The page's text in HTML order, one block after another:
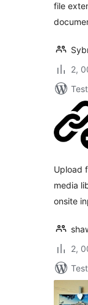
file
2,
Upload
media
onsite
2,